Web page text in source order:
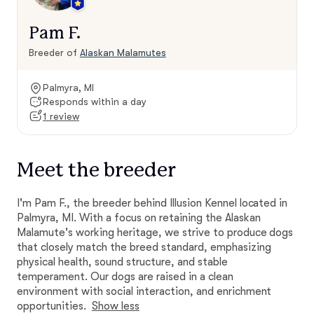
Pam F.
Breeder of Alaskan Malamutes
Palmyra, MI
Responds within a day
1 review
Meet the breeder
I'm Pam F., the breeder behind Illusion Kennel located in
Palmyra, MI. With a focus on retaining the Alaskan
Malamute's working heritage, we strive to produce dogs
that closely match the breed standard, emphasizing
physical health, sound structure, and stable
temperament. Our dogs are raised in a clean
environment with social interaction, and enrichment
opportunities. Show less